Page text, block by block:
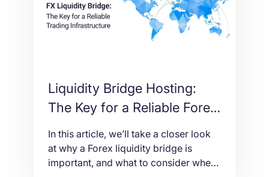
Liquidity Bridge Hosting:
The Key for a Reliable Forex
Trading Infrastructure
In this article, we’ll take a closer look
at why a Forex liquidity bridge is
important, and what to consider when